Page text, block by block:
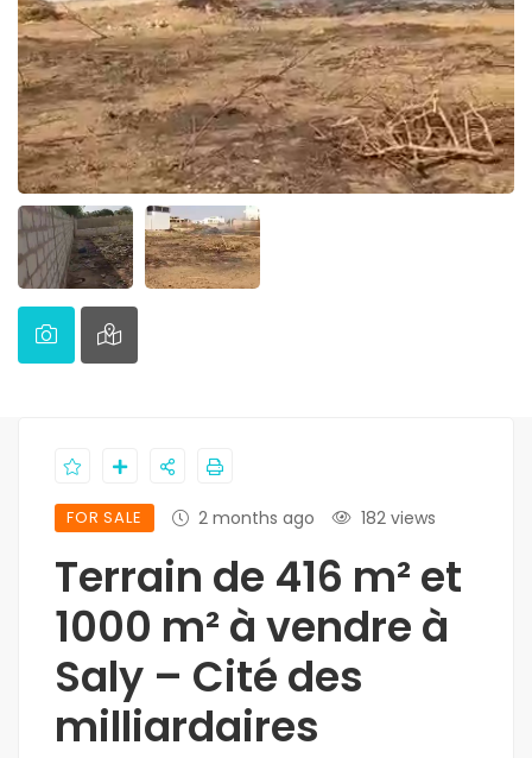
FOR SALE 2 months ago 182 views
Terrain de 416 m² et
1000 m² à vendre à
Saly – Cité des
milliardaires